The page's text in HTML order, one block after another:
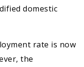
domestic
rate is now
the